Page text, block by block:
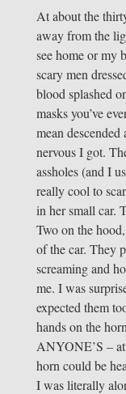
At about the
away from the
see home or my
scary men
blood splashed
masks you’ve
mean
nervous I got.
assholes (and I
really cool to
in her small car.
Two on the
of the car. They
screaming and
me. I was
expected them
hands on the
ANYONE’S –
horn could be
I was literally